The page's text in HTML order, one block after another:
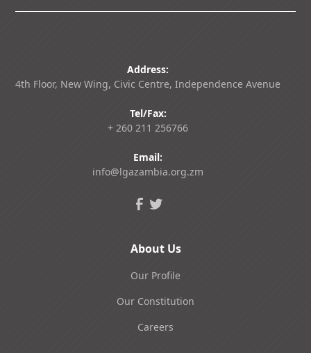
Address:
4th Floor, New Wing, Civic Centre, Independence Avenue
Tel/Fax:
+ 260 211 256766
Email:
info@lgazambia.org.zm
About Us
Our Profile
Our Constitution
Careers